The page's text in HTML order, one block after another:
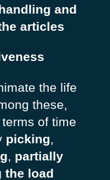
and
articles
the life
these,
of time
picking
partially
the load